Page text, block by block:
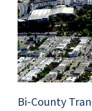
Bi-County